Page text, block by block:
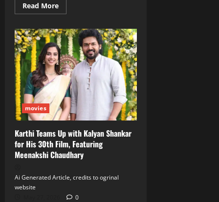
Read MoreRead
more
Ruth
Prabhu
Unleashes
Dual
Avatar
in
‘Maa
Inti
Bangaram’
Trailer
movies
Karthi Teams Up with Kalyan Shankar
for His 30th Film, Featuring
Meenakshi Chaudhary
Ai Generated Article, credits to ogrinal
website
0